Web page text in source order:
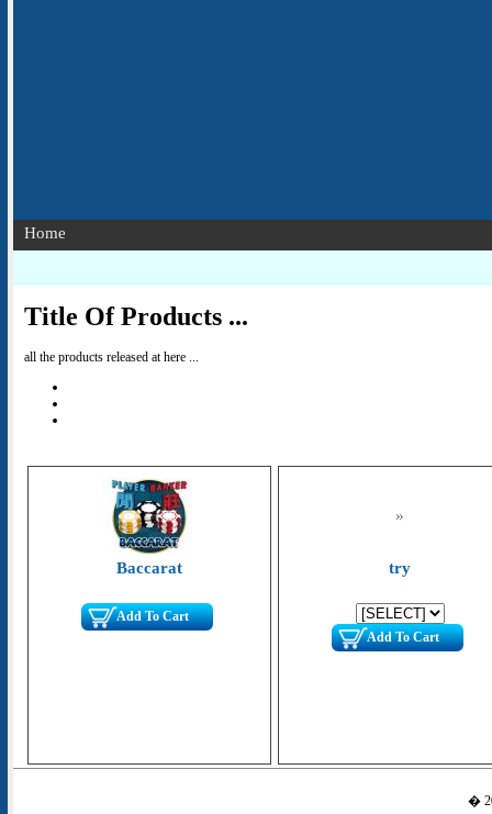
Home
Title Of Products ...
all the products released at here ...
Baccarat
Add To Cart
try
Add To Cart
�